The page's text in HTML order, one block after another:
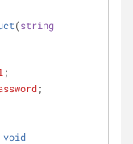
(string
;
;
void